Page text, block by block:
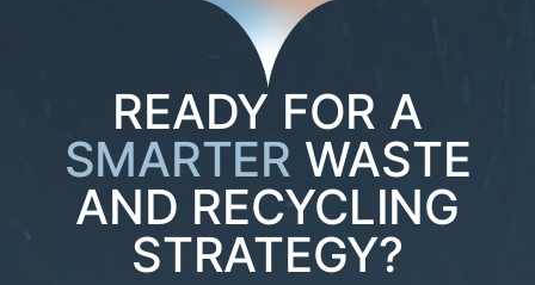
READY FOR A
SMARTER WASTE
AND RECYCLING
STRATEGY?